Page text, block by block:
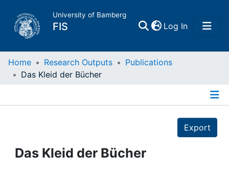
University of Bamberg
FIS Log In(current)
Home
Projects
Home Research Outputs
Publications
Das Kleid der Bücher
Export
Das Kleid der Bücher